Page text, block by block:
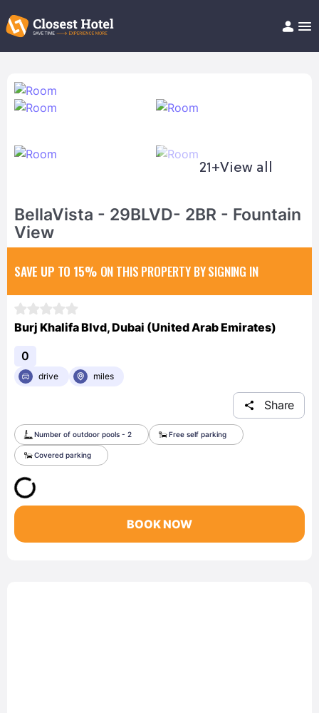
Help/FAQ
21+View all
BellaVista - 29BLVD- 2BR - Fountain
View
SAVE UP TO 15% ON THIS PROPERTY BY SIGNING IN
Burj Khalifa Blvd, Dubai (United Arab Emirates)
0
drive miles
Share
Number of outdoor pools - 2 Free self parking
Covered parking
BOOK NOW